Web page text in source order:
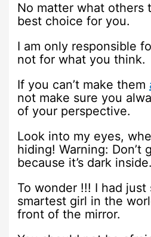
No matter what others
best choice for you.
I am only responsible
not for what you think.
If you can’t make them
not make sure you
of your perspective.
Look into my eyes,
hiding! Warning: Don’t
because it’s dark inside.
To wonder !!! I had just
smartest girl in the
front of the mirror.